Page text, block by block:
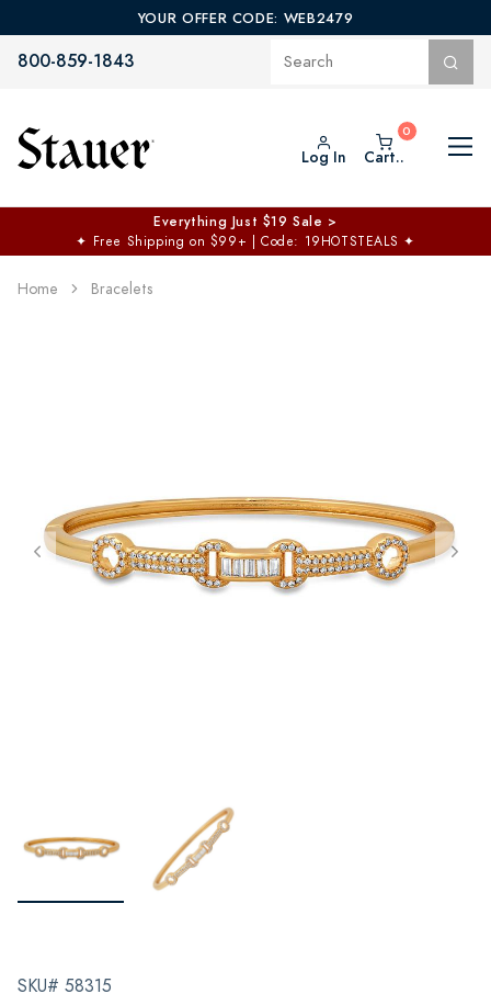
YOUR OFFER CODE: WEB2479
800-859-1843
Log In Cart..
Everything Just $19 Sale >
✦ Free Shipping on $99+ | Code: 19HOTSTEALS ✦
Home Bracelets
SKU# 58315